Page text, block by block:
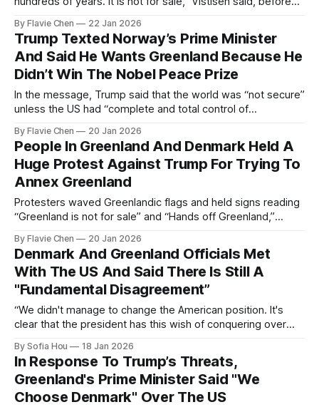
Trump, fuck off.”
By Flavie Chen 22 Jan 2026
Trump Texted Norway’s Prime Minister
And Said He Wants Greenland Because He
Didn’t Win The Nobel Peace Prize
In the message, Trump said that the world was “not secure”
unless the US had “complete and total control of
By Flavie Chen 20 Jan 2026
People In Greenland And Denmark Held A
Huge Protest Against Trump For Trying To
Annex Greenland
Protesters waved Greenlandic flags and held signs reading
“Greenland is not for sale” and “Hands off Greenland,”
By Flavie Chen 20 Jan 2026
Denmark And Greenland Officials Met
With The US And Said There Is Still A
"Fundamental Disagreement”
“We didn't manage to change the American position. It's
clear that the president has this wish of conquering over
the interest of the kingdom,” Rasmussen said.
By Sofia Hou 18 Jan 2026
In Response To Trump’s Threats,
Greenland's Prime Minister Said "We
Choose Denmark" Over The US